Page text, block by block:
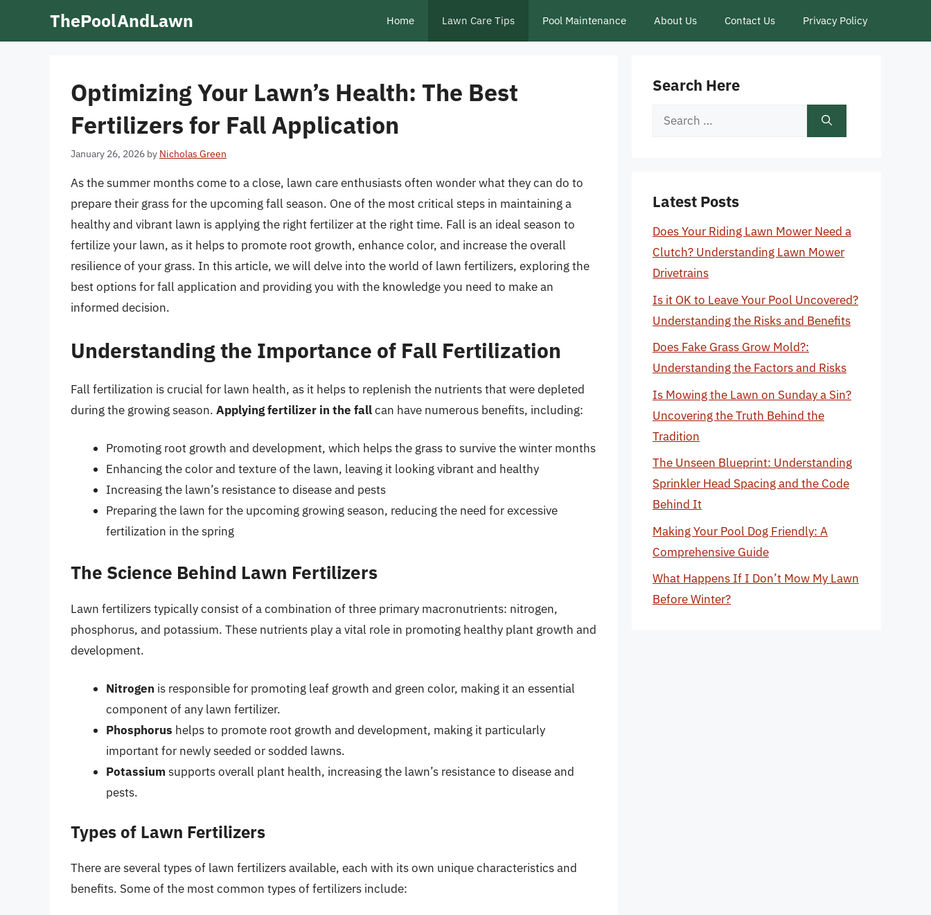
ThePoolAndLawn Home Lawn Care Tips Pool Maintenance About Us Contact Us Privacy Policy
Optimizing Your Lawn’s Health: The Best
Fertilizers for Fall Application
January 26, 2026 by Nicholas Green
As the summer months come to a close, lawn care enthusiasts often wonder what they can do to
prepare their grass for the upcoming fall season. One of the most critical steps in maintaining a
healthy and vibrant lawn is applying the right fertilizer at the right time. Fall is an ideal season to
fertilize your lawn, as it helps to promote root growth, enhance color, and increase the overall
resilience of your grass. In this article, we will delve into the world of lawn fertilizers, exploring the
best options for fall application and providing you with the knowledge you need to make an
informed decision.
Understanding the Importance of Fall Fertilization
Fall fertilization is crucial for lawn health, as it helps to replenish the nutrients that were depleted
during the growing season. Applying fertilizer in the fallcan have numerous benefits, including:
Promoting root growth and development, which helps the grass to survive the winter months
Enhancing the color and texture of the lawn, leaving it looking vibrant and healthy
Increasing the lawn’s resistance to disease and pests
Preparing the lawn for the upcoming growing season, reducing the need for excessive
fertilization in the spring
The Science Behind Lawn Fertilizers
Lawn fertilizers typically consist of a combination of three primary macronutrients: nitrogen,
phosphorus, and potassium. These nutrients play a vital role in promoting healthy plant growth and
development.
Nitrogen is responsible for promoting leaf growth and green color, making it an essential
component of any lawn fertilizer.
Phosphorus helps to promote root growth and development, making it particularly
important for newly seeded or sodded lawns.
Potassiumsupports overall plant health, increasing the lawn’s resistance to disease and
pests.
Types of Lawn Fertilizers
There are several types of lawn fertilizers available, each with its own unique characteristics and
benefits. Some of the most common types of fertilizers include:
Search Here
Search
Latest Posts
Does Your Riding Lawn Mower Need a
Clutch? Understanding Lawn Mower
Drivetrains
Is it OK to Leave Your Pool Uncovered?
Understanding the Risks and Benefits
Does Fake Grass Grow Mold?:
Understanding the Factors and Risks
Is Mowing the Lawn on Sunday a Sin?
Uncovering the Truth Behind the
Tradition
The Unseen Blueprint: Understanding
Sprinkler Head Spacing and the Code
Behind It
Making Your Pool Dog Friendly: A
Comprehensive Guide
What Happens If I Don’t Mow My Lawn
Before Winter?